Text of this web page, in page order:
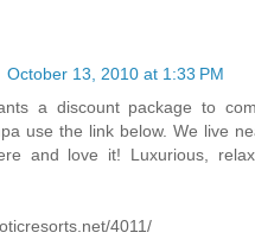
October 13, 2010 at 1:33 PM
a discount package to
use the link below. We live
and love it! Luxurious,
4011/